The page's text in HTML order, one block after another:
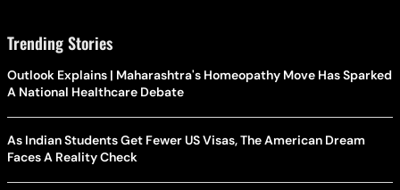
Trending Stories
Outlook Explains | Maharashtra's Homeopathy Move Has Sparked
A National Healthcare Debate
As Indian Students Get Fewer US Visas, The American Dream
Faces A Reality Check